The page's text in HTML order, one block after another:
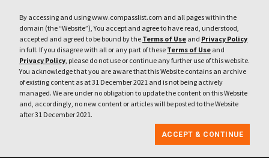
By accessing and using www.compasslist.com and all pages within the
domain (the “Website”), You accept and agree to have read, understood,
accepted and agreed to be bound by the Terms of Use and Privacy Policy
in full. If you disagree with all or any part of these Terms of Use and
Privacy Policy, please do not use or continue any further use of this website.
You acknowledge that you are aware that this Website contains an archive
of existing content as at 31 December 2021 and is not being actively
managed. We are under no obligation to update the content on this Website
and, accordingly, no new content or articles will be posted to the Website
after 31 December 2021.
ACCEPT & CONTINUE